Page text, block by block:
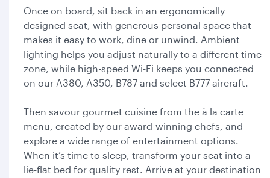
Once on board, sit back in an ergonomically
designed seat, with generous personal space that
makes it easy to work, dine or unwind. Ambient
lighting helps you adjust naturally to a different time
zone, while high-speed Wi-Fi keeps you connected
on our A380, A350, B787 and select B777 aircraft.
Then savour gourmet cuisine from the à la carte
menu, created by our award-winning chefs, and
explore a wide range of entertainment options.
When it’s time to sleep, transform your seat into a
lie-flat bed for quality rest. Arrive at your destination